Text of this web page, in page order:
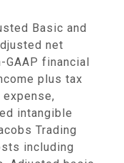
Basic and
net
GAAP financial
plus tax
intangible
Trading
including